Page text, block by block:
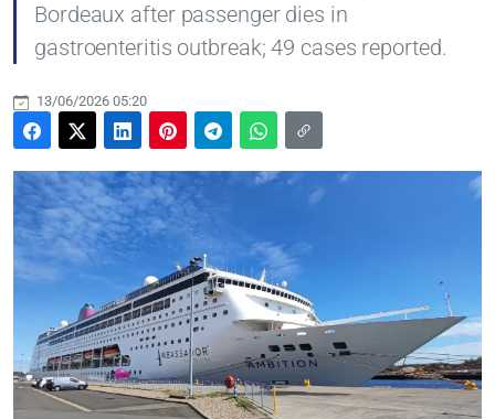
Bordeaux after passenger dies in
gastroenteritis outbreak; 49 cases reported.
13/06/2026 05:20